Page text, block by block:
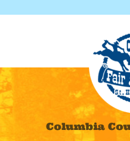
Columbia